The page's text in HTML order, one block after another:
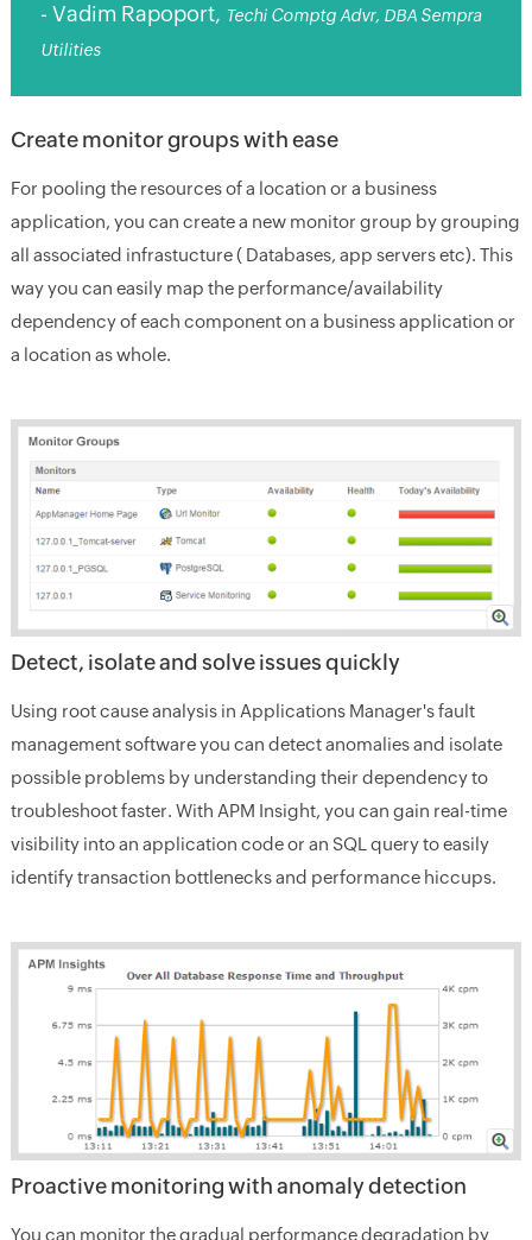
- Vadim Rapoport, Techi Comptg Advr, DBA Sempra
Utilities
Create monitor groups with ease
For pooling the resources of a location or a business
application, you can create a new monitor group by grouping
all associated infrastucture ( Databases, app servers etc). This
way you can easily map the performance/availability
dependency of each component on a business application or
a location as whole.
Detect, isolate and solve issues quickly
Using root cause analysis in Applications Manager's fault
management software you can detect anomalies and isolate
possible problems by understanding their dependency to
troubleshoot faster. With APM Insight, you can gain real-time
visibility into an application code or an SQL query to easily
identify transaction bottlenecks and performance hiccups.
Proactive monitoring with anomaly detection
You can monitor the gradual performance degradation by